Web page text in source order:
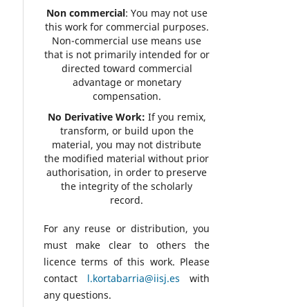
Non commercial: You may not use
this work for commercial purposes.
Non-commercial use means use
that is not primarily intended for or
directed toward commercial
advantage or monetary
compensation.
No Derivative Work: If you remix,
transform, or build upon the
material, you may not distribute
the modified material without prior
authorisation, in order to preserve
the integrity of the scholarly
record.
For any reuse or distribution, you
must make clear to others the
licence terms of this work. Please
contact l.kortabarria@iisj.es with
any questions.